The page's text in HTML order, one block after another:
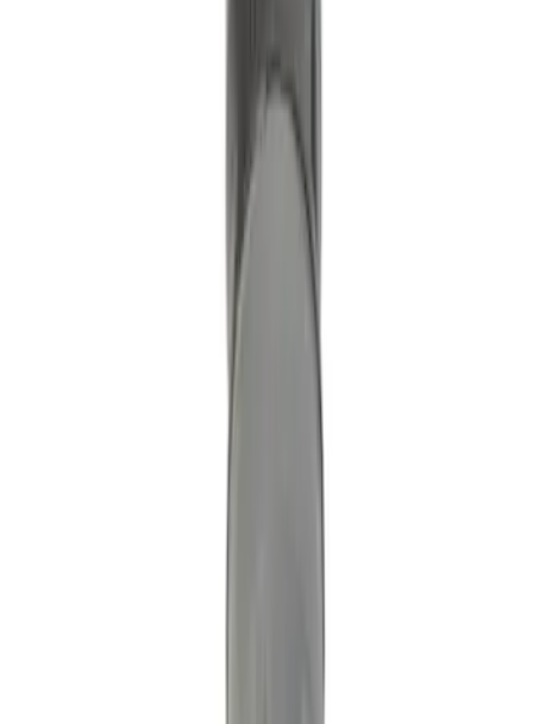
Ignition Coil Cover. Spark Plug Boot.
Motorcraft 5.0L Direct Ignition Coil